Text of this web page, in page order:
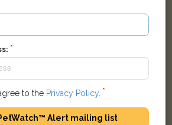
Winnersh, Wokingham RG41 5HZ, UK
agree to the Privacy Policy.
Alert mailing list